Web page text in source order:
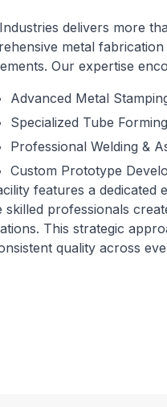
delivers more
metal
Our expertise
Advanced Metal
Specialized Tube Forming
Professional Welding &
Custom Prototype
features a dedicated
skilled professionals
This strategic
quality across